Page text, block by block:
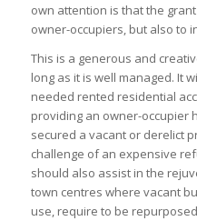
own attention is that the
owner-occupiers, but also to
This is a generous and
long as it is well managed. It
needed rented residential
providing an owner-occupier
secured a vacant or derelict
challenge of an expensive
should also assist in the
town centres where vacant
use, require to be